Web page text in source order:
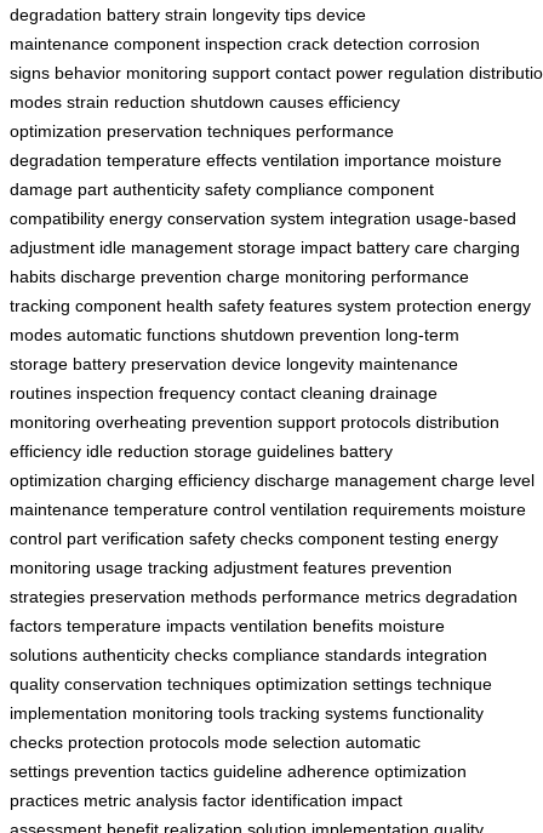
degradation battery strain longevity tips device
maintenance component inspection crack detection corrosion
signs behavior monitoring support contact power regulation
modes strain reduction shutdown causes efficiency
optimization preservation techniques performance
degradation temperature effects ventilation importance moisture
damage part authenticity safety compliance component
compatibility energy conservation system integration usage-based
adjustment idle management storage impact battery care charging
habits discharge prevention charge monitoring performance
tracking component health safety features system protection energy
modes automatic functions shutdown prevention long-term
storage battery preservation device longevity maintenance
routines inspection frequency contact cleaning drainage
monitoring overheating prevention support protocols distribution
efficiency idle reduction storage guidelines battery
optimization charging efficiency discharge management charge level
maintenance temperature control ventilation requirements moisture
control part verification safety checks component testing energy
monitoring usage tracking adjustment features prevention
strategies preservation methods performance metrics degradation
factors temperature impacts ventilation benefits moisture
solutions authenticity checks compliance standards integration
quality conservation techniques optimization settings technique
implementation monitoring tools tracking systems functionality
checks protection protocols mode selection automatic
settings prevention tactics guideline adherence optimization
practices metric analysis factor identification impact